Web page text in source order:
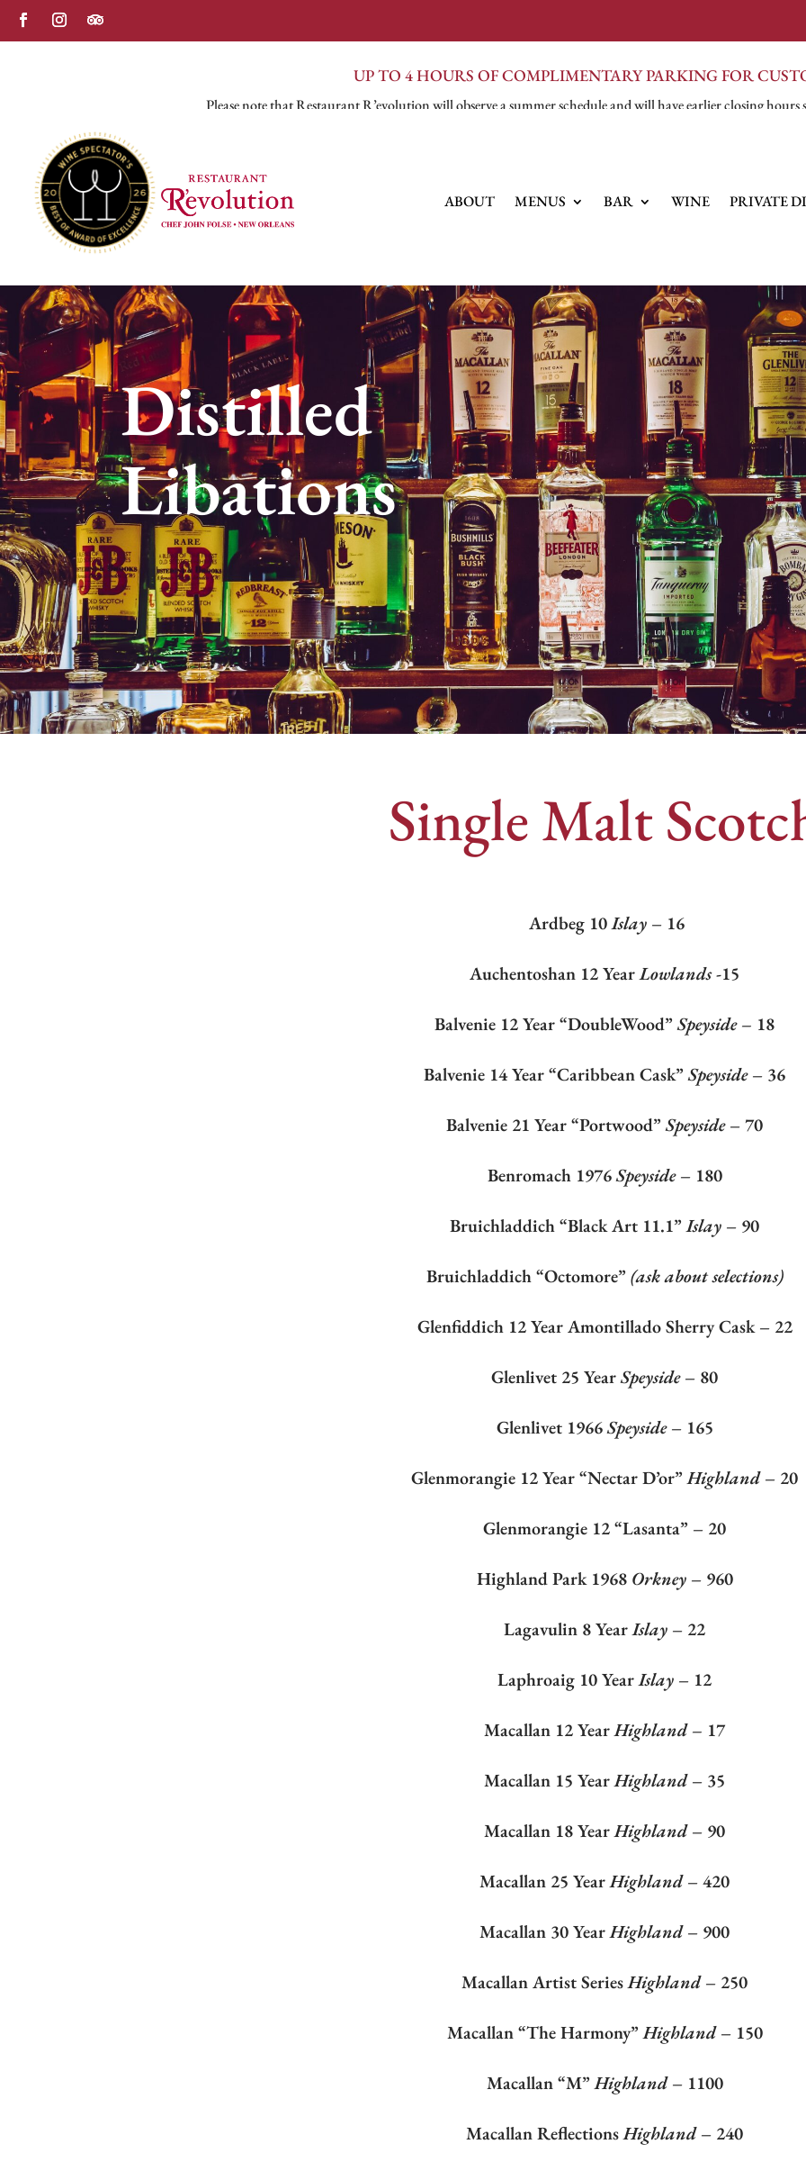
UP TO 4 HOURS OF COMPLIMENTARY PARKING FOR
Please note that Restaurant R’evolution will observe a summer schedule and will have earlier closing
ABOUT MENUS BAR WINE PRIVATE
Distilled
Libations
Single Malt
Ardbeg 10Islay – 16
Auchentoshan 12 YearLowlands-15
Balvenie 12 Year “DoubleWood”Speyside – 18
Balvenie 14 Year “Caribbean Cask”Speyside– 36
Balvenie 21 Year “Portwood”Speyside– 70
Benromach 1976Speyside– 180
Bruichladdich “Black Art 11.1”Islay – 90
Bruichladdich “Octomore” (ask about selections)
Glenfiddich 12 Year Amontillado Sherry Cask – 22
Glenlivet 25 YearSpeyside– 80
Glenlivet 1966Speyside– 165
Glenmorangie 12 Year “Nectar D’or”Highland– 20
Glenmorangie 12 “Lasanta” – 20
Highland Park 1968 Orkney– 960
Lagavulin 8 YearIslay – 22
Laphroaig 10 YearIslay – 12
Macallan 12 YearHighland – 17
Macallan 15 YearHighland– 35
Macallan 18 YearHighland– 90
Macallan 25 YearHighland– 420
Macallan 30 YearHighland– 900
Macallan Artist SeriesHighland– 250
Macallan “The Harmony”Highland– 150
Macallan “M”Highland– 1100
Macallan ReflectionsHighland– 240